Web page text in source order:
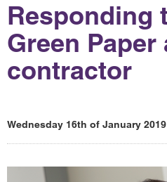
Responding
Green Paper
contractor
Wednesday 16th of January 2019